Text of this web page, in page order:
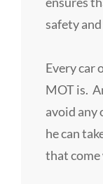
safety
Every car
MOT is.
avoid any
he can
that